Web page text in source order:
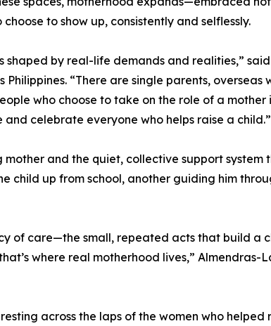
to show up, consistently and selflessly.
shaped by real-life demands and realities,”
Philippines. “There are single parents,
who choose to take on the role of a mother
celebrate everyone who helps raise a child.”
and the quiet, collective support system
child up from school, another guiding him
of care—the small, repeated acts that build a
where real motherhood lives,” Almendras-
across the laps of the women who helped